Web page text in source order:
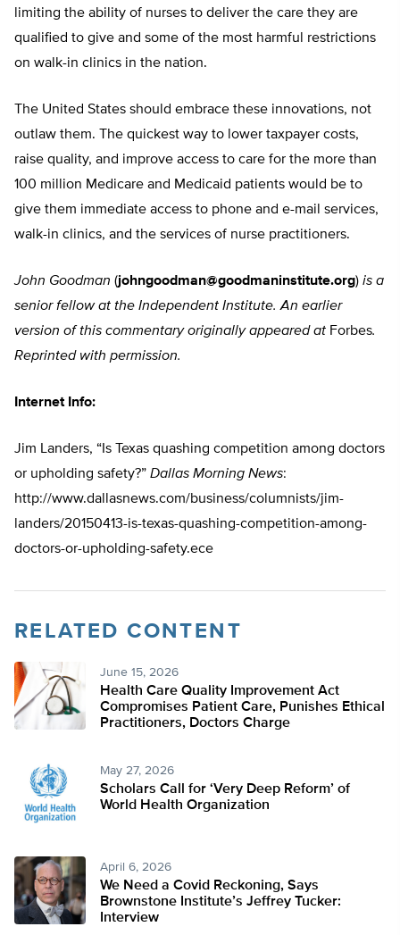
limiting the ability of nurses to deliver the care they are
qualified to give and some of the most harmful restrictions
on walk-in clinics in the nation.
The United States should embrace these innovations, not
outlaw them. The quickest way to lower taxpayer costs,
raise quality, and improve access to care for the more than
100 million Medicare and Medicaid patients would be to
give them immediate access to phone and e-mail services,
walk-in clinics, and the services of nurse practitioners.
John Goodman (johngoodman@goodmaninstitute.org) is a
senior fellow at the Independent Institute. An earlier
version of this commentary originally appeared at Forbes.
Reprinted with permission.
Internet Info:
Jim Landers, “Is Texas quashing competition among doctors
or upholding safety?” Dallas Morning News:
http://www.dallasnews.com/business/columnists/jim-
landers/20150413-is-texas-quashing-competition-among-
doctors-or-upholding-safety.ece
RELATED CONTENT
June 15, 2026
Health Care Quality Improvement Act
Compromises Patient Care, Punishes Ethical
Practitioners, Doctors Charge
May 27, 2026
Scholars Call for ‘Very Deep Reform’ of
World Health Organization
April 6, 2026
We Need a Covid Reckoning, Says
Brownstone Institute’s Jeffrey Tucker:
Interview